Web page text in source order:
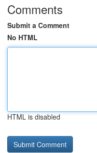
Comments
Submit a Comment
No HTML
HTML is disabled